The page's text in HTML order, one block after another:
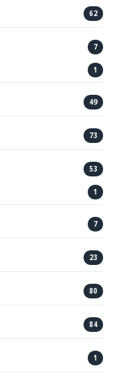
62
7
1
49
73
53
1
7
23
80
84
1